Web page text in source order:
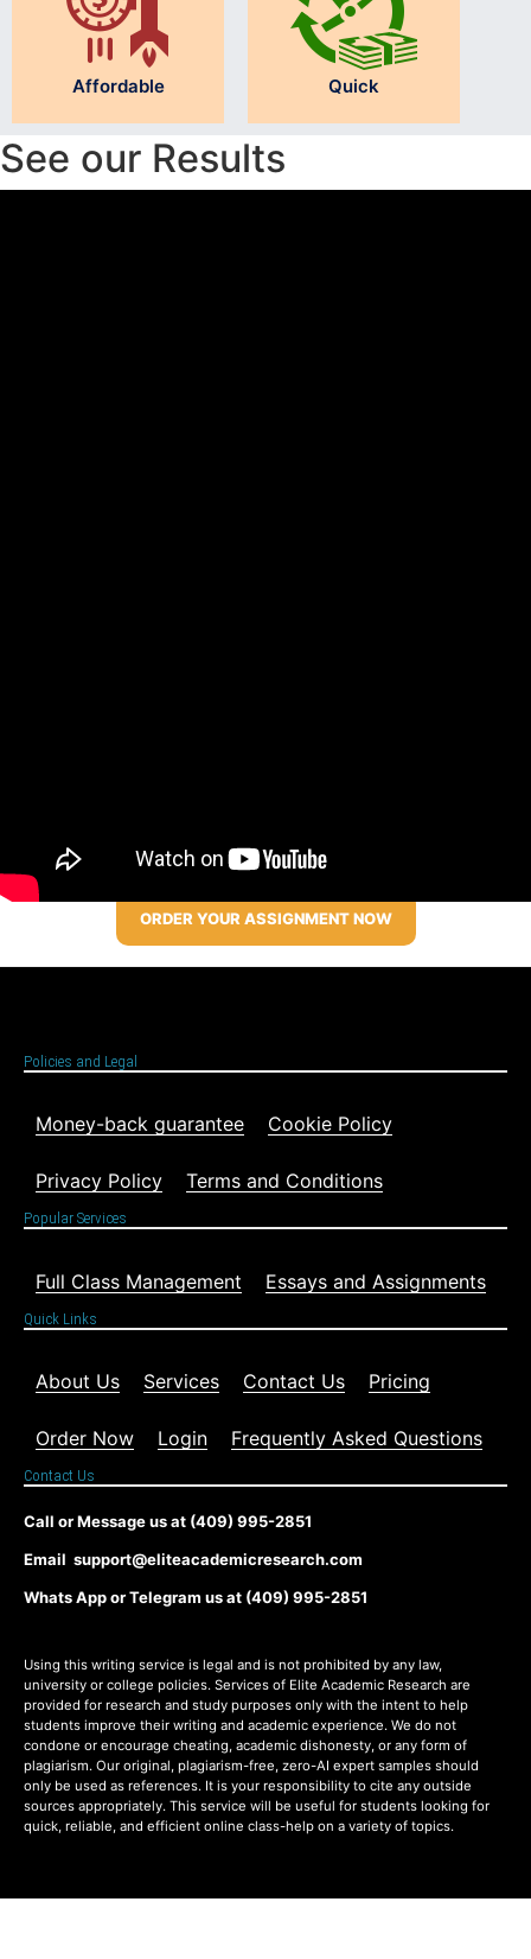
Affordable Quick
See our Results
ORDER YOUR ASSIGNMENT NOW
Policies and Legal
Money-back guarantee Cookie Policy
Privacy Policy Terms and Conditions
Popular Services
Full Class Management Essays and Assignments
Quick Links
About Us Services Contact Us Pricing
Order Now Login Frequently Asked Questions
Contact Us
Call or Message us at (409) 995-2851
Email support@eliteacademicresearch.com
Whats App or Telegram us at (409) 995-2851
Using this writing service is legal and is not prohibited by any law,
university or college policies. Services of Elite Academic Research are
provided for research and study purposes only with the intent to help
students improve their writing and academic experience. We do not
condone or encourage cheating, academic dishonesty, or any form of
plagiarism. Our original, plagiarism-free, zero-AI expert samples should
only be used as references. It is your responsibility to cite any outside
sources appropriately. This service will be useful for students looking for
quick, reliable, and efficient online class-help on a variety of topics.